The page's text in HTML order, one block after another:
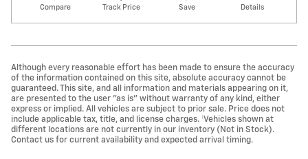
Compare Track Price Save Details
Although every reasonable effort has been made to ensure the accuracy
of the information contained on this site, absolute accuracy cannot be
guaranteed. This site, and all information and materials appearing on it,
are presented to the user "as is" without warranty of any kind, either
express or implied. All vehicles are subject to prior sale. Price does not
include applicable tax, title, and license charges. ‡Vehicles shown at
different locations are not currently in our inventory (Not in Stock).
Contact us for current availability and expected arrival timing.